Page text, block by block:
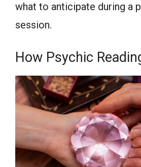
what to anticipate during a
session.
How Psychic